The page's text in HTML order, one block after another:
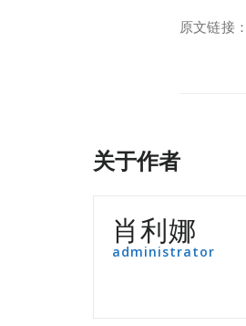
原文链接
关于作者
肖利娜
administrator